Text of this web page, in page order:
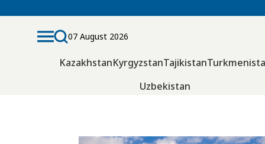
07 August 2026
KazakhstanKyrgyzstanTajikistan
Uzbekistan